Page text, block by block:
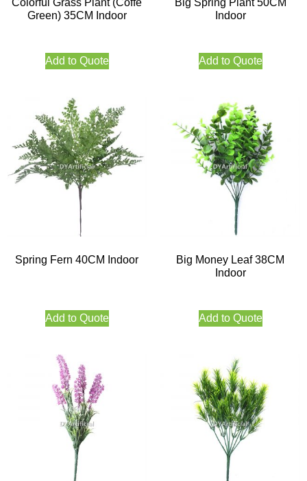
Colorful Grass Plant (Coffe
Green) 35CM Indoor
Add to Quote
Big Spring Plant 50CM
Indoor
Add to Quote
Spring Fern 40CM Indoor
Add to Quote
Big Money Leaf 38CM
Indoor
Add to Quote